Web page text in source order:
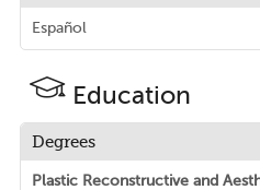
Español
Education
Degrees
Plastic Reconstructive and